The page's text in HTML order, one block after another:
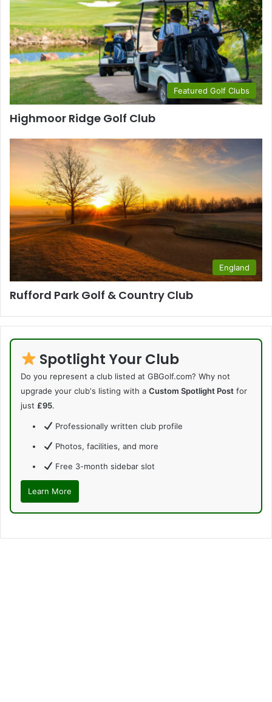
Featured Golf Clubs
Highmoor Ridge Golf Club
England
Rufford Park Golf & Country Club
Spotlight Your Club
Do you represent a club listed at GBGolf.com? Why not
upgrade your club's listing with a Custom Spotlight Post for
just £95.
Professionally written club profile
Photos, facilities, and more
Free 3-month sidebar slot
Learn More